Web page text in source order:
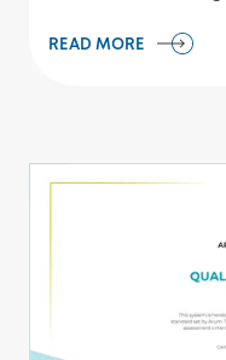
READ MORE